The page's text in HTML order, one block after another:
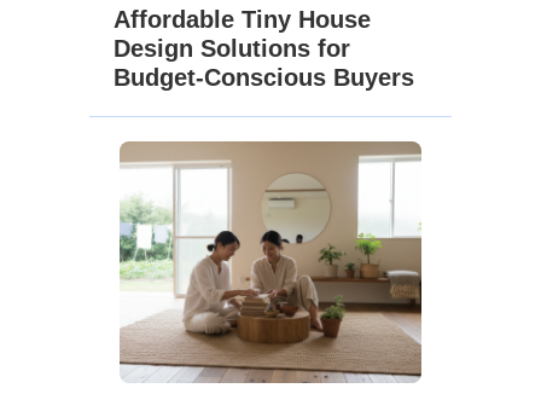
Affordable Tiny House
Design Solutions for
Budget-Conscious Buyers